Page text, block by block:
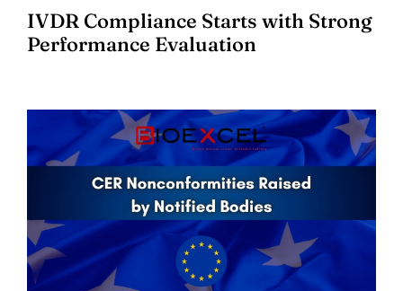
IVDR Compliance Starts with Strong
Performance Evaluation